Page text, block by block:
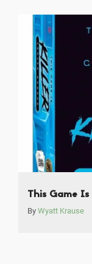
This Game
By Wyatt Krause